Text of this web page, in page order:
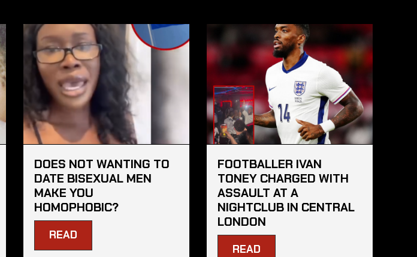
DOES NOT WANTING TO
DATE BISEXUAL MEN
MAKE YOU
HOMOPHOBIC?
READ
FOOTBALLER IVAN
TONEY CHARGED WITH
ASSAULT AT A
NIGHTCLUB IN CENTRAL
LONDON
READ